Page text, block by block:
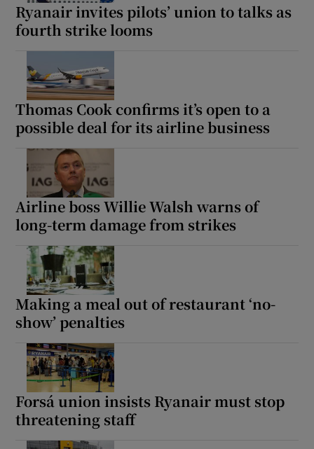
Ryanair invites pilots’ union to talks as
fourth strike looms
Thomas Cook confirms it’s open to a
possible deal for its airline business
Airline boss Willie Walsh warns of
long-term damage from strikes
Making a meal out of restaurant ‘no-
show’ penalties
Forsá union insists Ryanair must stop
threatening staff